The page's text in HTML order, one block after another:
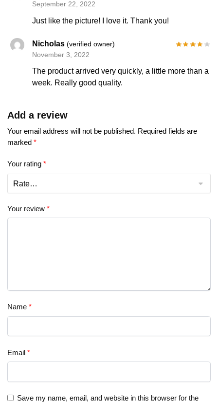
September 22, 2022
Just like the picture! I love it. Thank you!
Nicholas(verified owner)
November 3, 2022
The product arrived very quickly, a little more than a
week. Really good quality.
Add a review
Your email address will not be published. Required fields are
marked *
Your rating *
Your review *
Name *
Email *
Save my name, email, and website in this browser for the